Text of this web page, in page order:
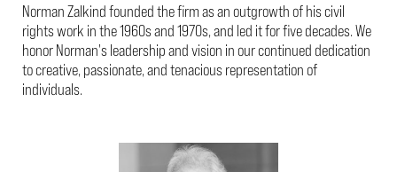
Norman Zalkind founded the firm as an outgrowth of his civil
rights work in the 1960s and 1970s, and led it for five decades. We
honor Norman's leadership and vision in our continued dedication
to creative, passionate, and tenacious representation of
individuals.